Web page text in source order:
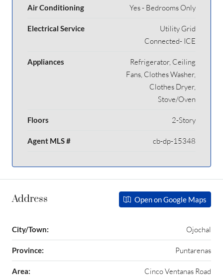
Air Conditioning Yes - Bedrooms Only
Electrical Service
Utility Grid
Connected- ICE
Appliances
Refrigerator, Ceiling
Fans, Clothes Washer,
Clothes Dryer,
Stove/Oven
Floors 2-Story
Agent MLS # cb-dp-15348
Address Open on Google Maps
City/Town: Ojochal
Province: Puntarenas
Area: Cinco Ventanas Road